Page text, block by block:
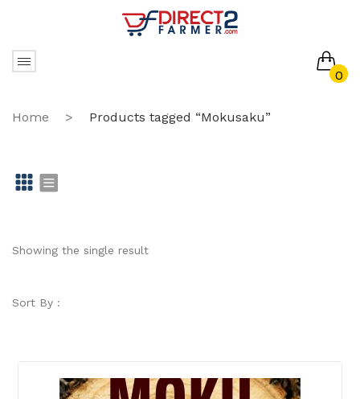
0
No products in the cart.
Home > Products tagged “Mokusaku”
id st
Showing the single result
Sort By :